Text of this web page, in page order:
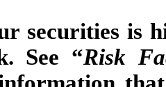
securities is
See “Risk